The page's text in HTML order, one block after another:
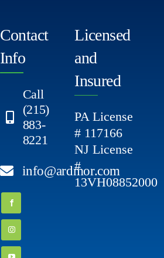
Contact
Info
Call
(215)
883-
8221
info@ardmor.com
Licensed
and
Insured
PA License
# 117166
NJ License
#
13VH08852000